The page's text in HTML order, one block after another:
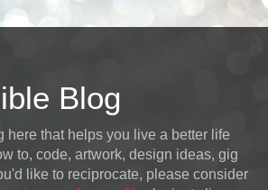
Blog
here that helps you live a better life
to, code, artwork, design ideas, gig
like to reciprocate, please consider